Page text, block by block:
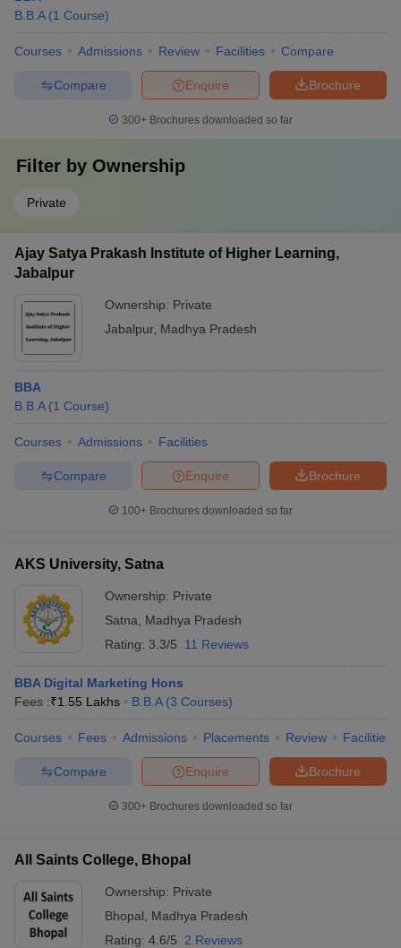
B.B.A (1 Course)
Courses Admissions Review Facilities Compare
Brochure
Enquire
Compare
300+ Brochures downloaded so far
Filter by Ownership
Private
Ajay Satya Prakash Institute of Higher Learning,
Jabalpur
Ownership: Private
Jabalpur, Madhya Pradesh
BBA
B.B.A (1 Course)
Courses Admissions Facilities
Brochure
Enquire
Compare
100+ Brochures downloaded so far
AKS University, Satna
Ownership: Private
Satna
Madhya Pradesh
Rating: 3.3/5 11 Reviews
BBA Digital Marketing Hons
Fees :₹1.55 Lakhs B.B.A (3 Courses)
Courses Fees Admissions Placements Review Facilities
Brochure
Enquire
Compare
300+ Brochures downloaded so far
All Saints College, Bhopal
Ownership: Private
Bhopal
Madhya Pradesh
Rating: 4.6/5 2 Reviews